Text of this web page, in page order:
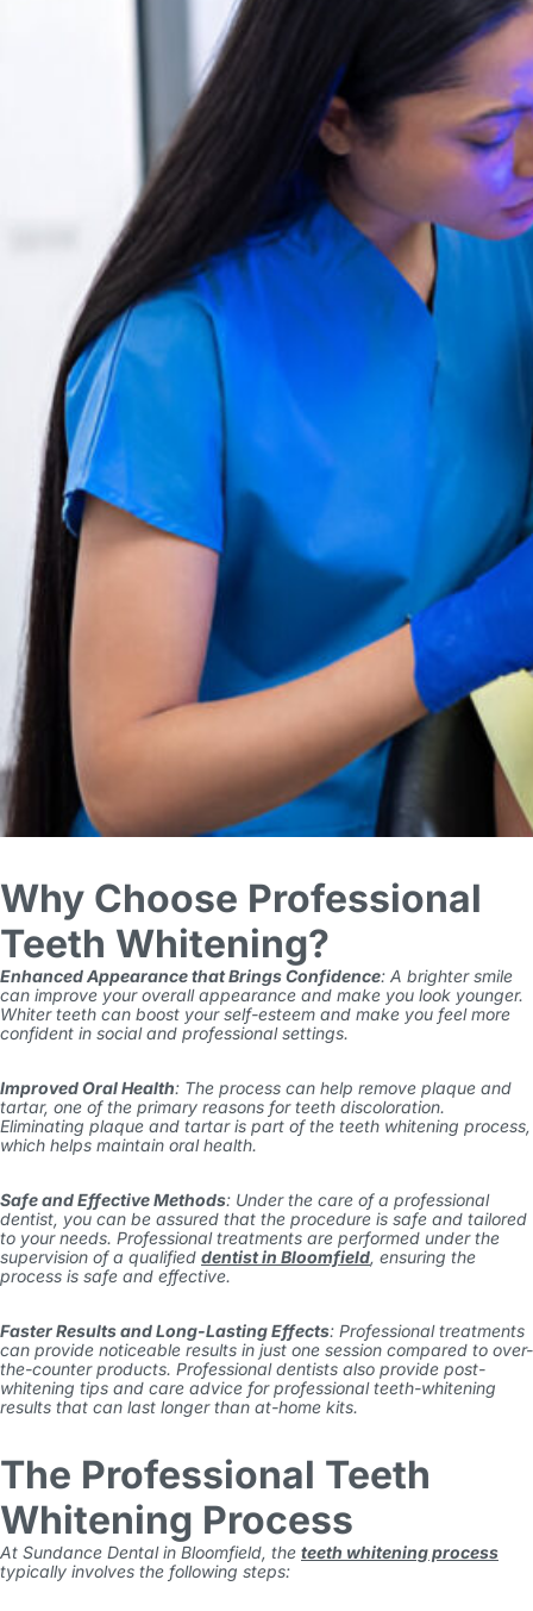
Why Choose Professional
Teeth Whitening?
Enhanced Appearance that Brings Confidence: A brighter smile
can improve your overall appearance and make you look younger.
Whiter teeth can boost your self-esteem and make you feel more
confident in social and professional settings.
Improved Oral Health: The process can help remove plaque and
tartar, one of the primary reasons for teeth discoloration.
Eliminating plaque and tartar is part of the teeth whitening process,
which helps maintain oral health.
Safe and Effective Methods: Under the care of a professional
dentist, you can be assured that the procedure is safe and tailored
to your needs. Professional treatments are performed under the
supervision of a qualified dentist in Bloomfield, ensuring the
process is safe and effective.
Faster Results and Long-Lasting Effects: Professional treatments
can provide noticeable results in just one session compared to over-
the-counter products. Professional dentists also provide post-
whitening tips and care advice for professional teeth-whitening
results that can last longer than at-home kits.
The Professional Teeth
Whitening Process
At Sundance Dental in Bloomfield, the teeth whitening process
typically involves the following steps: